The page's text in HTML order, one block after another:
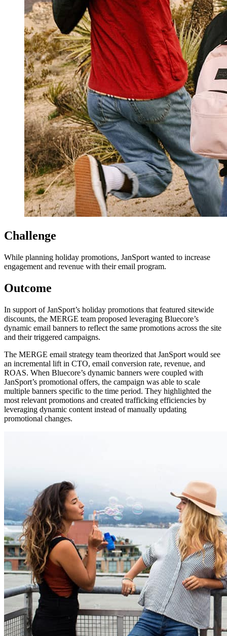
Challenge
While planning holiday promotions, JanSport wanted to increase
engagement and revenue with their email program.
Outcome
In support of JanSport’s holiday promotions that featured sitewide
discounts, the MERGE team proposed leveraging Bluecore’s
dynamic email banners to reflect the same promotions across the site
and their triggered campaigns.
The MERGE email strategy team theorized that JanSport would see
an incremental lift in CTO, email conversion rate, revenue, and
ROAS. When Bluecore’s dynamic banners were coupled with
JanSport’s promotional offers, the campaign was able to scale
multiple banners specific to the time period. They highlighted the
most relevant promotions and created trafficking efficiencies by
leveraging dynamic content instead of manually updating
promotional changes.